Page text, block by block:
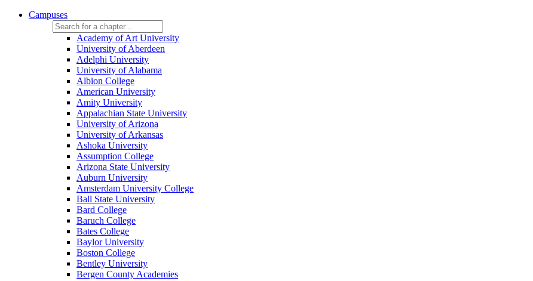
Campuses
Academy of Art University
University of Aberdeen
Adelphi University
University of Alabama
Albion College
American University
Amity University
Appalachian State University
University of Arizona
University of Arkansas
Ashoka University
Assumption College
Arizona State University
Auburn University
Amsterdam University College
Ball State University
Bard College
Baruch College
Bates College
Baylor University
Boston College
Bentley University
Bergen County Academies